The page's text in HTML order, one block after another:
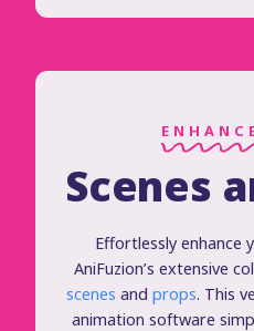
Scenes
Effortlessly enhance
AniFuzion’s extensive
scenes and props. This
animation software